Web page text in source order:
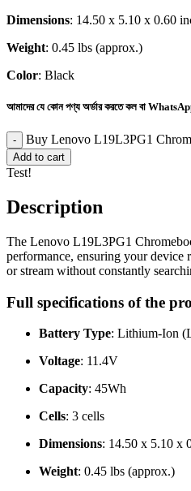
Dimensions: 14.50 x 5.10 x 0.60
Weight: 0.45 lbs (approx.)
Color: Black
আমাদের যে কোন পণ্য অর্ডার করতে কল বা
Buy Lenovo L19L3PG1
Add to cart
Test!
Description
The Lenovo L19L3PG1
performance, ensuring your device
or stream without constantly
Full specifications of the
Battery Type: Lithium-Ion
Voltage: 11.4V
Capacity: 45Wh
Cells: 3 cells
Dimensions: 14.50 x 5.10 x
Weight: 0.45 lbs (approx.)